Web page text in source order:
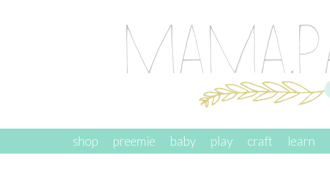
skip to content
shop preemie baby play craft learn